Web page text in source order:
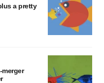
a pretty
merger